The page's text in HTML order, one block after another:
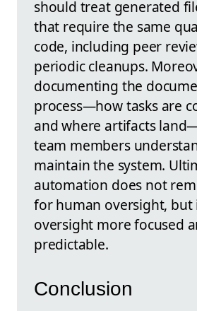
should treat generated
that require the same
code, including peer
periodic cleanups.
documenting the
process—how tasks are
and where artifacts
team members
maintain the system.
automation does not
for human oversight, but
oversight more focused
predictable.
Conclusion